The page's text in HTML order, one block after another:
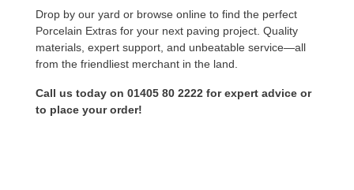
Drop by our yard or browse online to find the perfect
Porcelain Extras for your next paving project. Quality
materials, expert support, and unbeatable service—all
from the friendliest merchant in the land.
Call us today on 01405 80 2222 for expert advice or
to place your order!